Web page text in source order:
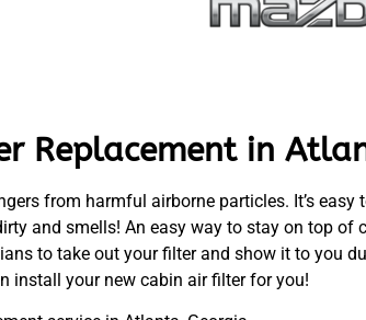
Replacement in
from harmful airborne particles. It’s
and smells! An easy way to stay on top of
to take out your filter and show it to you
install your new cabin air filter for you!